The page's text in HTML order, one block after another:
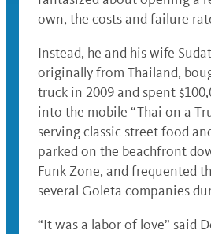
own, the costs and failure
Instead, he and his wife
originally from Thailand,
truck in 2009 and spent
into the mobile “Thai on a
serving classic street food
parked on the beachfront
Funk Zone, and frequented
several Goleta companies
“It was a labor of love” said